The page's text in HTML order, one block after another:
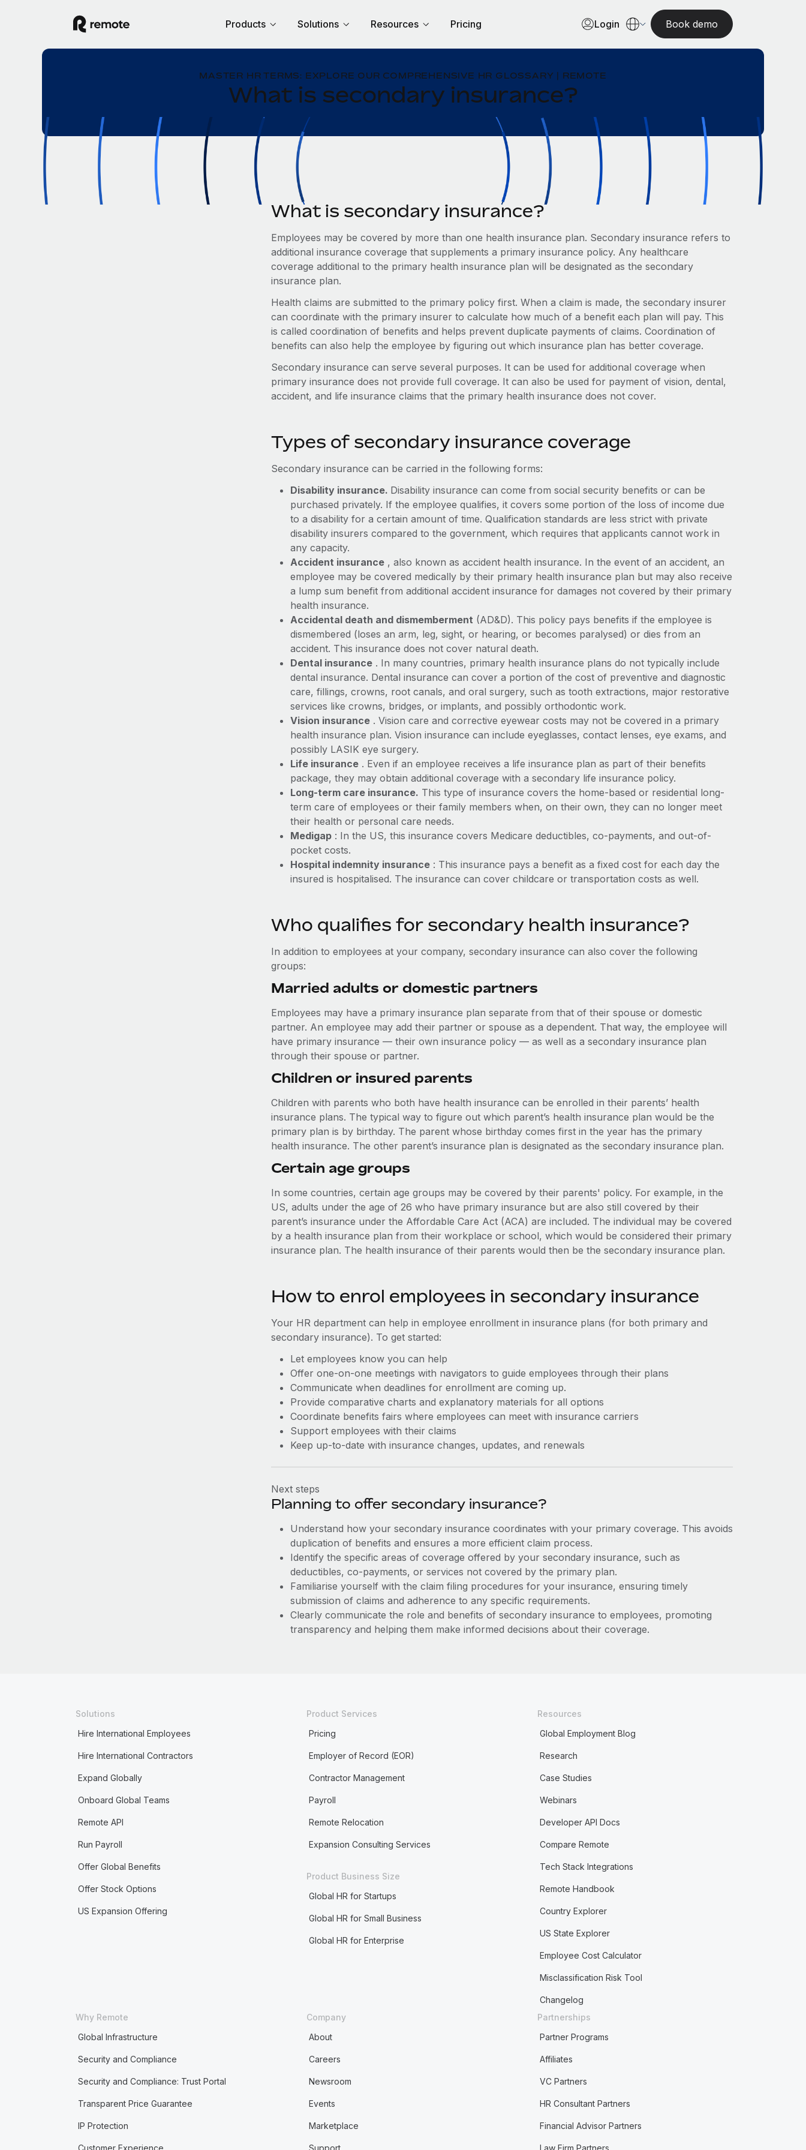
Products Solutions Resources Pricing Login Book demo
MASTER HR TERMS: EXPLORE OUR COMPREHENSIVE HR GLOSSARY | REMOTE
What is secondary insurance?
What is secondary insurance?
Employees may be covered by more than one health insurance plan. Secondary insurance refers to
additional insurance coverage that supplements a primary insurance policy. Any healthcare
coverage additional to the primary health insurance plan will be designated as the secondary
insurance plan.
Health claims are submitted to the primary policy first. When a claim is made, the secondary insurer
can coordinate with the primary insurer to calculate how much of a benefit each plan will pay. This
is called coordination of benefits and helps prevent duplicate payments of claims. Coordination of
benefits can also help the employee by figuring out which insurance plan has better coverage.
Secondary insurance can serve several purposes. It can be used for additional coverage when
primary insurance does not provide full coverage. It can also be used for payment of vision, dental,
accident, and life insurance claims that the primary health insurance does not cover.
Types of secondary insurance coverage
Secondary insurance can be carried in the following forms:
Disability insurance. Disability insurance can come from social security benefits or can be
purchased privately. If the employee qualifies, it covers some portion of the loss of income due
to a disability for a certain amount of time. Qualification standards are less strict with private
disability insurers compared to the government, which requires that applicants cannot work in
any capacity.
Accident insurance, also known as accident health insurance. In the event of an accident, an
employee may be covered medically by their primary health insurance plan but may also receive
a lump sum benefit from additional accident insurance for damages not covered by their primary
health insurance.
Accidental death and dismemberment (AD&D). This policy pays benefits if the employee is
dismembered (loses an arm, leg, sight, or hearing, or becomes paralysed) or dies from an
accident. This insurance does not cover natural death.
Dental insurance. In many countries, primary health insurance plans do not typically include
dental insurance. Dental insurance can cover a portion of the cost of preventive and diagnostic
care, fillings, crowns, root canals, and oral surgery, such as tooth extractions, major restorative
services like crowns, bridges, or implants, and possibly orthodontic work.
Vision insurance. Vision care and corrective eyewear costs may not be covered in a primary
health insurance plan. Vision insurance can include eyeglasses, contact lenses, eye exams, and
possibly LASIK eye surgery.
Life insurance. Even if an employee receives a life insurance plan as part of their benefits
package, they may obtain additional coverage with a secondary life insurance policy.
Long-term care insurance. This type of insurance covers the home-based or residential long-
term care of employees or their family members when, on their own, they can no longer meet
their health or personal care needs.
Medigap: In the US, this insurance covers Medicare deductibles, co-payments, and out-of-
pocket costs.
Hospital indemnity insurance: This insurance pays a benefit as a fixed cost for each day the
insured is hospitalised. The insurance can cover childcare or transportation costs as well.
Who qualifies for secondary health insurance?
In addition to employees at your company, secondary insurance can also cover the following
groups:
Married adults or domestic partners
Employees may have a primary insurance plan separate from that of their spouse or domestic
partner. An employee may add their partner or spouse as a dependent. That way, the employee will
have primary insurance — their own insurance policy — as well as a secondary insurance plan
through their spouse or partner.
Children or insured parents
Children with parents who both have health insurance can be enrolled in their parents’ health
insurance plans. The typical way to figure out which parent’s health insurance plan would be the
primary plan is by birthday. The parent whose birthday comes first in the year has the primary
health insurance. The other parent’s insurance plan is designated as the secondary insurance plan.
Certain age groups
In some countries, certain age groups may be covered by their parents' policy. For example, in the
US, adults under the age of 26 who have primary insurance but are also still covered by their
parent’s insurance under the Affordable Care Act (ACA) are included. The individual may be covered
by a health insurance plan from their workplace or school, which would be considered their primary
insurance plan. The health insurance of their parents would then be the secondary insurance plan.
How to enrol employees in secondary insurance
Your HR department can help in employee enrollment in insurance plans (for both primary and
secondary insurance). To get started:
Let employees know you can help
Offer one-on-one meetings with navigators to guide employees through their plans
Communicate when deadlines for enrollment are coming up.
Provide comparative charts and explanatory materials for all options
Coordinate benefits fairs where employees can meet with insurance carriers
Support employees with their claims
Keep up-to-date with insurance changes, updates, and renewals
Next steps
Planning to offer secondary insurance?
Understand how your secondary insurance coordinates with your primary coverage. This avoids
duplication of benefits and ensures a more efficient claim process.
Identify the specific areas of coverage offered by your secondary insurance, such as
deductibles, co-payments, or services not covered by the primary plan.
Familiarise yourself with the claim filing procedures for your insurance, ensuring timely
submission of claims and adherence to any specific requirements.
Clearly communicate the role and benefits of secondary insurance to employees, promoting
transparency and helping them make informed decisions about their coverage.
Solutions
Hire International Employees
Hire International Contractors
Expand Globally
Onboard Global Teams
Remote API
Run Payroll
Offer Global Benefits
Offer Stock Options
US Expansion Offering
Product Services
Pricing
Employer of Record (EOR)
Contractor Management
Payroll
Remote Relocation
Expansion Consulting Services
Product Business Size
Global HR for Startups
Global HR for Small Business
Global HR for Enterprise
Resources
Global Employment Blog
Research
Case Studies
Webinars
Developer API Docs
Compare Remote
Tech Stack Integrations
Remote Handbook
Country Explorer
US State Explorer
Employee Cost Calculator
Misclassification Risk Tool
Changelog
Why Remote
Global Infrastructure
Security and Compliance
Security and Compliance: Trust Portal
Transparent Price Guarantee
IP Protection
Customer Experience
Company
About
Careers
Newsroom
Events
Marketplace
Support
Partnerships
Partner Programs
Affiliates
VC Partners
HR Consultant Partners
Financial Advisor Partners
Law Firm Partners